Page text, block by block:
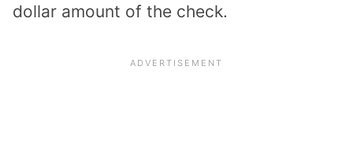
dollar amount of the check.